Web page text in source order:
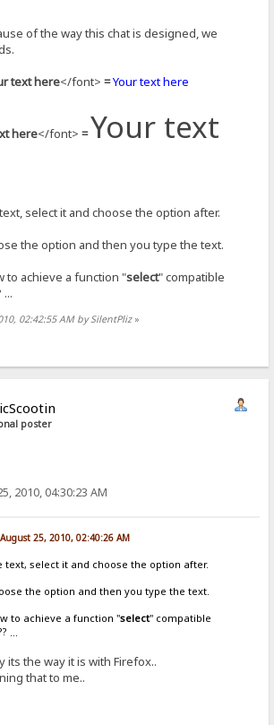
of the way this chat is designed, we
text here</font> =Your text here
here</font>=Your text
select it and choose the option after.
the option and then you type the text.
to achieve a function "select" compatible
...
02:42:55 AM by SilentPliz»
poster
2010, 04:30:23 AM
25, 2010, 02:40:26 AM
text, select it and choose the option after.
the option and then you type the text.
to achieve a function "select" compatible
...
its the way it is with Firefox..
that to me..